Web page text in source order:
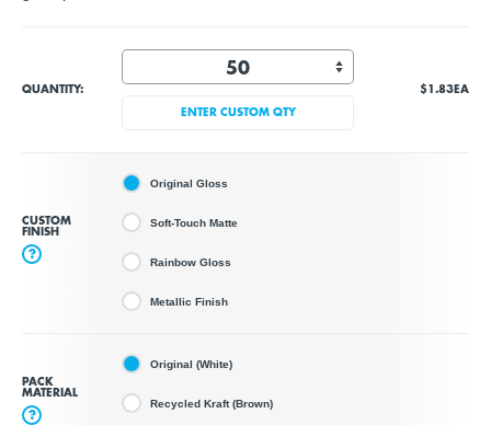
QUANTITY:
ENTER CUSTOM QTY
$1.83EA
CUSTOM
FINISH
?
Original Gloss
Soft-Touch Matte
Rainbow Gloss
Metallic Finish
PACK
MATERIAL
?
Original (White)
Recycled Kraft (Brown)